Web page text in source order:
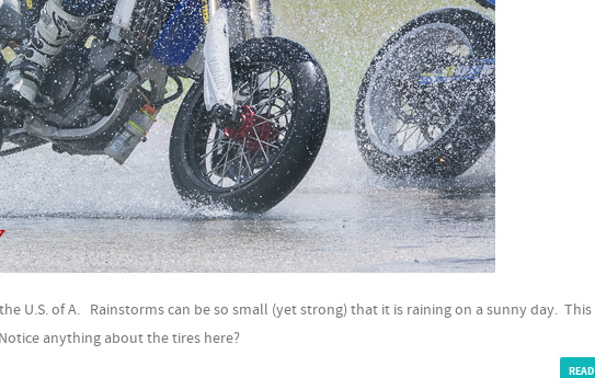
U.S. of A. Rainstorms can be so small (yet strong) that it is raining on a sunny day. This
anything about the tires here?